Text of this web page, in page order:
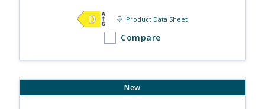
Product Data Sheet
Compare
New